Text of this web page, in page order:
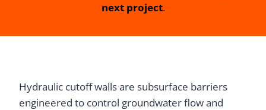
next project.
Hydraulic cutoff walls are subsurface barriers
engineered to control groundwater flow and